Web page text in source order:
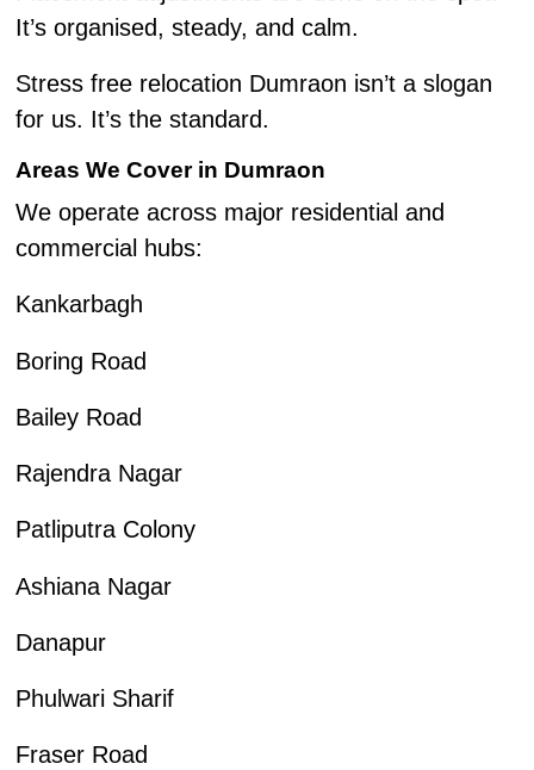
It’s organised, steady, and calm.
Stress free relocation Dumraon isn’t a slogan
for us. It’s the standard.
Areas We Cover in Dumraon
We operate across major residential and
commercial hubs:
Kankarbagh
Boring Road
Bailey Road
Rajendra Nagar
Patliputra Colony
Ashiana Nagar
Danapur
Phulwari Sharif
Fraser Road